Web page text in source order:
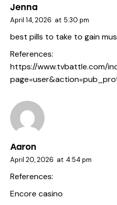
Jenna
April 14, 2026 at 5:30 pm
best pills to take to gain
References:
https://www.tvbattle.com/
Aaron
April 20, 2026 at 4:54 pm
References:
Encore casino